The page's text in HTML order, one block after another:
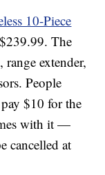
10-Piece
The
range extender,
People
$10 for the
with it —
cancelled at